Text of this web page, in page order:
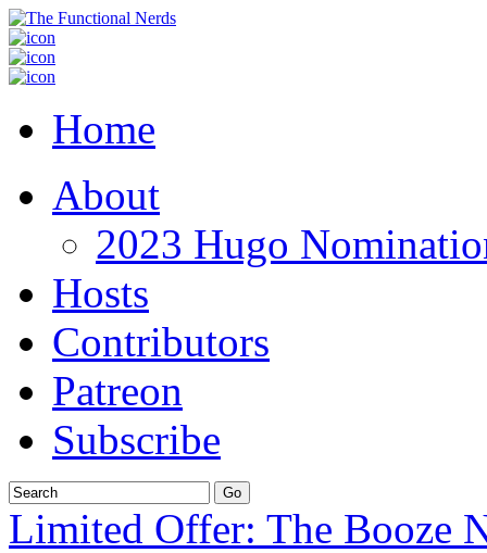
Home
About
2023 Hugo
Hosts
Contributors
Patreon
Subscribe
Limited Offer: The Booze